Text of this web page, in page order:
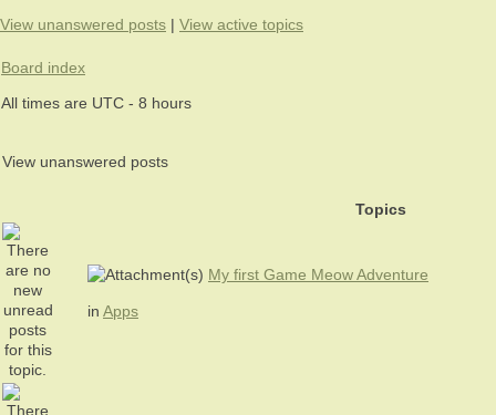
View unanswered posts | View active topics
Board index
All times are UTC - 8 hours
View unanswered posts
Topics
My first Game Meow Adventure
in Apps